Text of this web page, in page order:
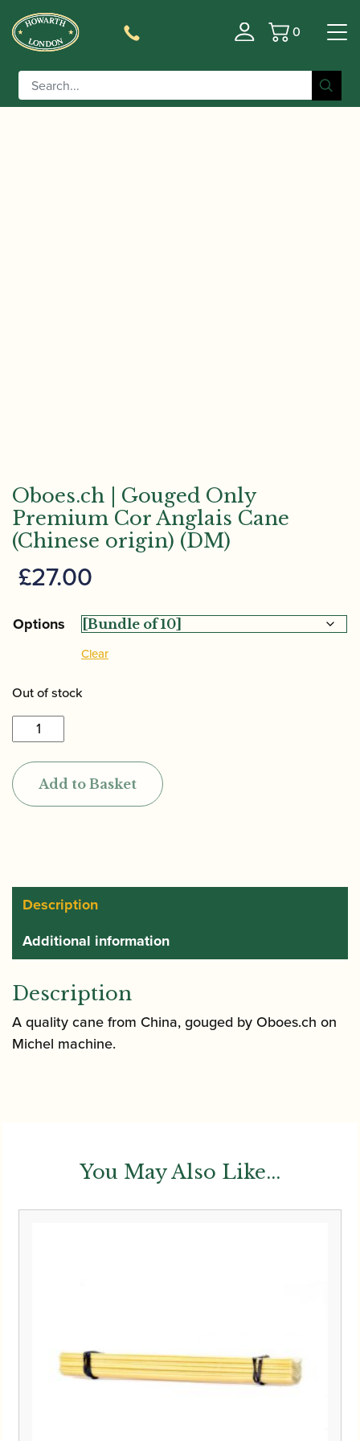
Basket
0
Home/Accessories
Cane/ Oboes.ch | Gouged Only Premium Cor
Anglais Cane (Chinese origin) (DM)
Oboes.ch | Gouged Only
Premium Cor Anglais Cane
(Chinese origin) (DM)
£27.00
Options
Clear
Out of stock
Oboes.ch
|
Gouged
Only
Premium
(Chinese
(DM)
quantity
Add to Basket
Description
Additional information
Description
A quality cane from China, gouged by Oboes.ch on
Michel machine.
You May Also Like...